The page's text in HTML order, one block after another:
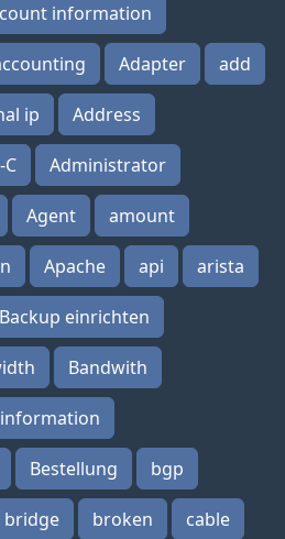
information
Adapter add
ip Address
Administrator
Agent amount
Apache api arista
Backup einrichten
Bandwith
Bestellung bgp
bridge broken cable